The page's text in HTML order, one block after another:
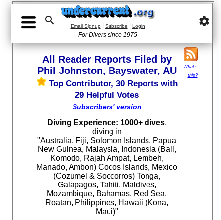
 Email Signup| Subscribe | Login
For Divers since 1975
settings
All Reader Reports Filed by
Phil Johnston, Bayswater, AU
Top Contributor, 30 Reports with
29 Helpful Votes
Subscribers' version
Diving Experience: 1000+ dives,
diving in
"Australia, Fiji, Solomon Islands, Papua
New Guinea, Malaysia, Indonesia (Bali,
Komodo, Rajah Ampat, Lembeh,
Manado, Ambon) Cocos Islands, Mexico
(Cozumel & Soccorros) Tonga,
Galapagos, Tahiti, Maldives,
Mozambique, Bahamas, Red Sea,
Roatan, Philippines, Hawaii (Kona,
Maui)"
What's
this?